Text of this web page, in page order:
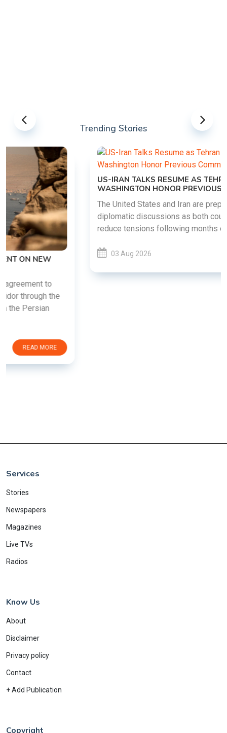
Trending Stories
US-IRAN TALKS RESUME AS TEHRAN DEMANDS
WASHINGTON HONOR PREVIOUS COMMITMENTS
The United States and Iran are preparing to restart
diplomatic discussions as both countries attempt to
reduce tensions following months of regional i......
Services
Stories
Newspapers
Magazines
Live TVs
Radios
Know Us
About
Disclaimer
Privacy policy
Contact
+ Add Publication
Copyright